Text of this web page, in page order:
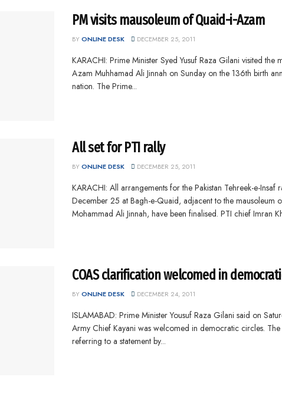
PM visits mausoleum of Quaid-i-Azam
BY ONLINE DESK DECEMBER 25, 2011
KARACHI: Prime Minister Syed Yusuf Raza Gilani visited the
Azam Muhhamad Ali Jinnah on Sunday on the 136th birth
nation. The Prime...
All set for PTI rally
BY ONLINE DESK DECEMBER 25, 2011
KARACHI: All arrangements for the Pakistan Tehreek-e-Insaf
December 25 at Bagh-e-Quaid, adjacent to the mausoleum
Mohammad Ali Jinnah, have been finalised. PTI chief Imran
COAS clarification welcomed in
BY ONLINE DESK DECEMBER 24, 2011
ISLAMABAD: Prime Minister Yousuf Raza Gilani said on
Army Chief Kayani was welcomed in democratic circles.
referring to a statement by...